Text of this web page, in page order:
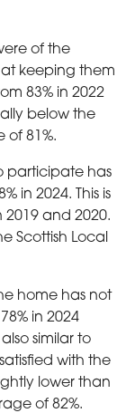
of the
keeping them
83% in 2022
below the
of 81%.
participate has
in 2024. This is
and 2020.
Scottish Local
home has not
in 2024
similar to
with the
lower than
of 82%.